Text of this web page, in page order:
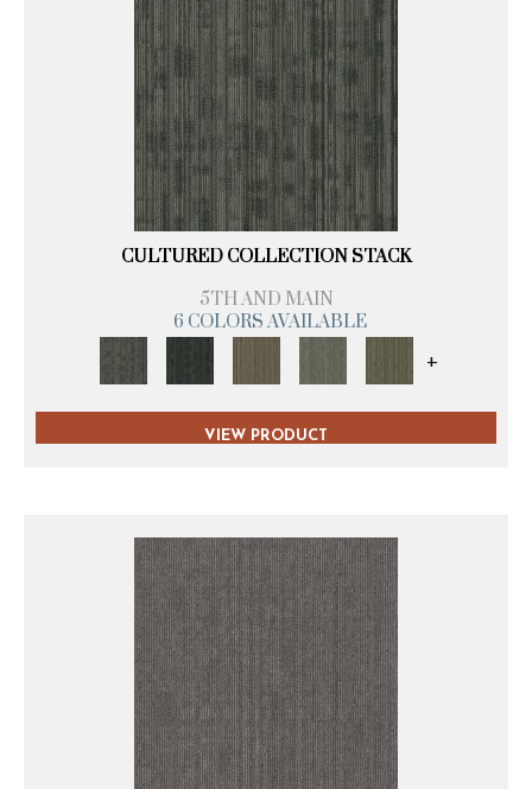
CULTURED COLLECTION STACK
5TH AND MAIN
6 COLORS AVAILABLE
+
VIEW PRODUCT